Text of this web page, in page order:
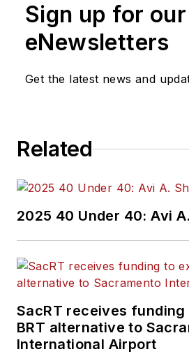
Sign up for our
eNewsletters
Get the latest news and
Related
2025 40 Under 40: Avi
SacRT receives funding
BRT alternative to
International Airport